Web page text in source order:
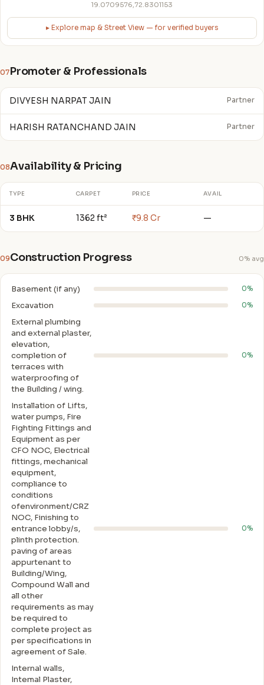
19.0709576,72.8301153
▸ Explore map & Street View — for verified buyers
07Promoter & Professionals
DIVYESH NARPAT JAIN Partner
HARISH RATANCHAND JAIN Partner
08Availability & Pricing
TYPE CARPET PRICE AVAIL
3 BHK 1362 ft² ₹9.8 Cr —
09Construction Progress 0% avg
Basement (if any) 0%
Excavation 0%
External plumbing
and external plaster,
elevation,
completion of
terraces with
waterproofing of
the Building / wing.
0%
Installation of Lifts,
water pumps, Fire
Fighting Fittings and
Equipment as per
CFO NOC, Electrical
fittings, mechanical
equipment,
compliance to
conditions
ofenvironment/CRZ
NOC, Finishing to
entrance lobby/s,
plinth protection.
paving of areas
appurtenant to
Building/Wing,
Compound Wall and
all other
requirements as may
be required to
complete project as
per specifications in
agreement of Sale.
0%
Internal walls,
Intemal Plaster,